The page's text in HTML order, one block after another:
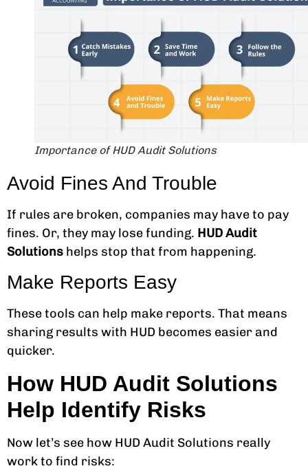
Importance of HUD Audit Solutions
Avoid Fines And Trouble
If rules are broken, companies may have to pay
fines. Or, they may lose funding. HUD Audit
Solutions helps stop that from happening.
Make Reports Easy
These tools can help make reports. That means
sharing results with HUD becomes easier and
quicker.
How HUD Audit Solutions
Help Identify Risks
Now let’s see how HUD Audit Solutions really
work to find risks: